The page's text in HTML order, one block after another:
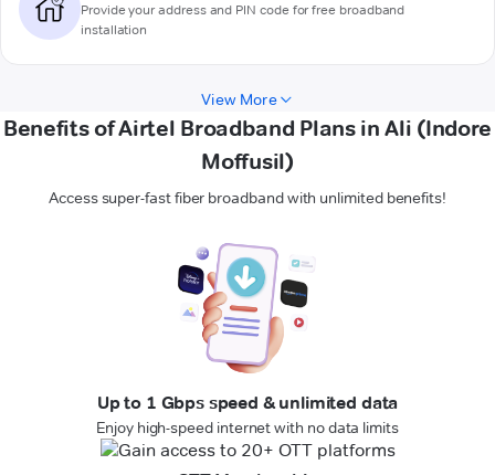
Provide your address and PIN code for free broadband
installation
View More
Benefits of Airtel Broadband Plans in Ali (Indore
Moffusil)
Access super-fast fiber broadband with unlimited benefits!
Up to 1 Gbps speed & unlimited data
Enjoy high-speed internet with no data limits